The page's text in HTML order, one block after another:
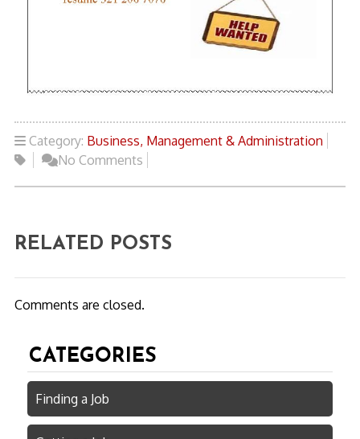
Category: Business, Management & Administration
No Comments
RELATED POSTS
Comments are closed.
CATEGORIES
Finding a Job